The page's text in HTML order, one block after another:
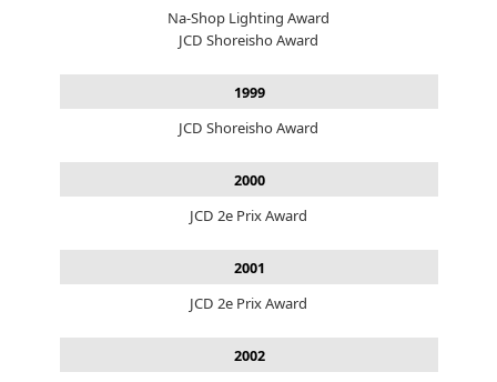
Na-Shop Lighting Award
JCD Shoreisho Award
1999
JCD Shoreisho Award
2000
JCD 2e Prix Award
2001
JCD 2e Prix Award
2002